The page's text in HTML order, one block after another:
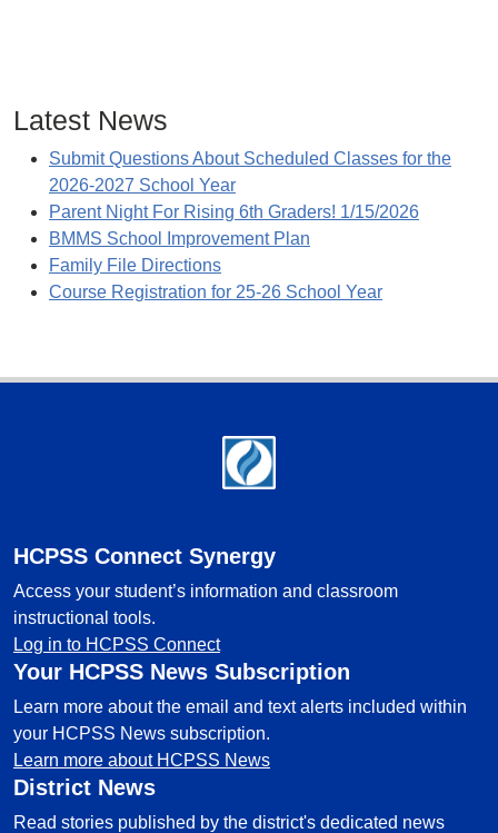
Latest News
Submit Questions About Scheduled Classes for the
2026-2027 School Year
Parent Night For Rising 6th Graders! 1/15/2026
BMMS School Improvement Plan
Family File Directions
Course Registration for 25-26 School Year
HCPSS Connect Synergy
Access your student’s information and classroom
instructional tools.
Log in to HCPSS Connect
Your HCPSS News Subscription
Learn more about the email and text alerts included within
your HCPSS News subscription.
Learn more about HCPSS News
District News
Read stories published by the district's dedicated news